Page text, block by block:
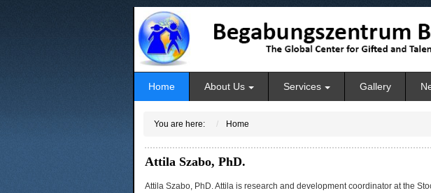
Home About Us Services Gallery
You are here: Home
Attila Szabo, PhD.
Attila Szabo, PhD. Attila is research and development coordinator at the